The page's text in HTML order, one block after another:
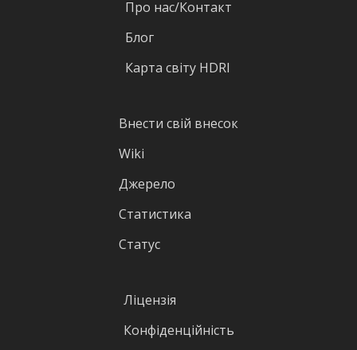
Про нас/Контакт
Блог
Карта світу HDRI
Внести свій внесок
Wiki
Джерело
Статистика
Статус
Ліцензія
Конфіденційність